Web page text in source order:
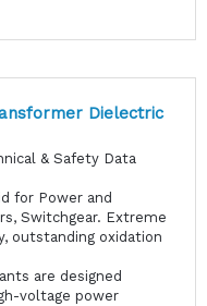
Dielectric
& Safety Data
for Power and
Switchgear. Extreme
outstanding oxidation
are designed
voltage power